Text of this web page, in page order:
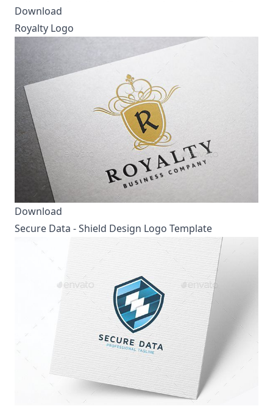
Download
Royalty Logo
Download
Secure Data - Shield Design Logo Template